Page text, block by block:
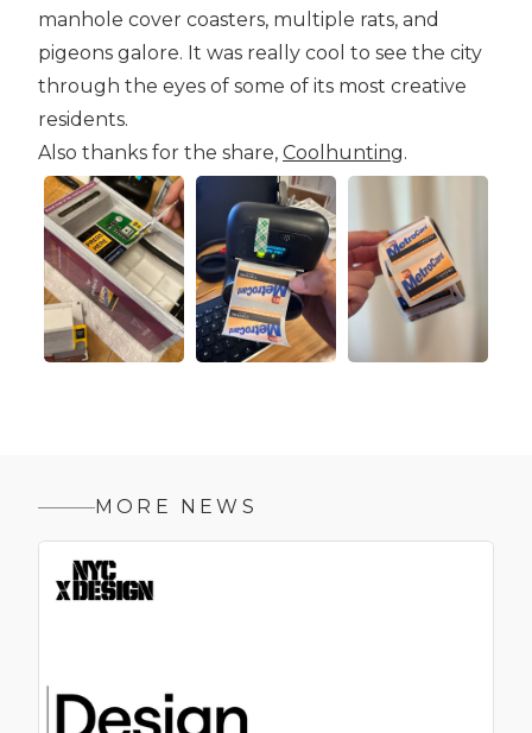
manhole cover coasters, multiple rats, and
pigeons galore. It was really cool to see the city
through the eyes of some of its most creative
residents.
Also thanks for the share, Coolhunting.
MORE NEWS